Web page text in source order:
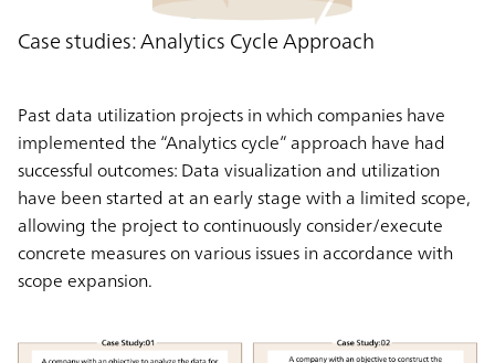
Case studies: Analytics Cycle Approach
Past data utilization projects in which companies have
implemented the “Analytics cycle” approach have had
successful outcomes: Data visualization and utilization
have been started at an early stage with a limited scope,
allowing the project to continuously consider/execute
concrete measures on various issues in accordance with
scope expansion.